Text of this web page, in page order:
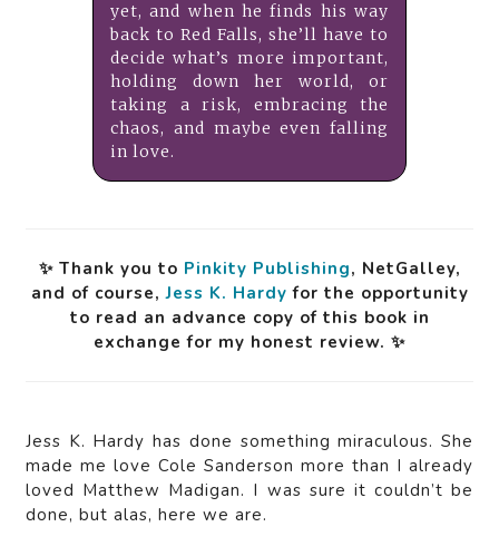
yet, and when he finds his way
back to Red Falls, she’ll have to
decide what’s more important,
holding down her world, or
taking a risk, embracing the
chaos, and maybe even falling
in love.
✨ Thank you to Pinkity Publishing, NetGalley,
and of course,Jess K. Hardy for the opportunity
to read an advance copy of this book in
exchange for my honest review. ✨
Jess K. Hardy has done something miraculous. She
made me love Cole Sanderson more than I already
loved Matthew Madigan. I was sure it couldn’t be
done, but alas, here we are.